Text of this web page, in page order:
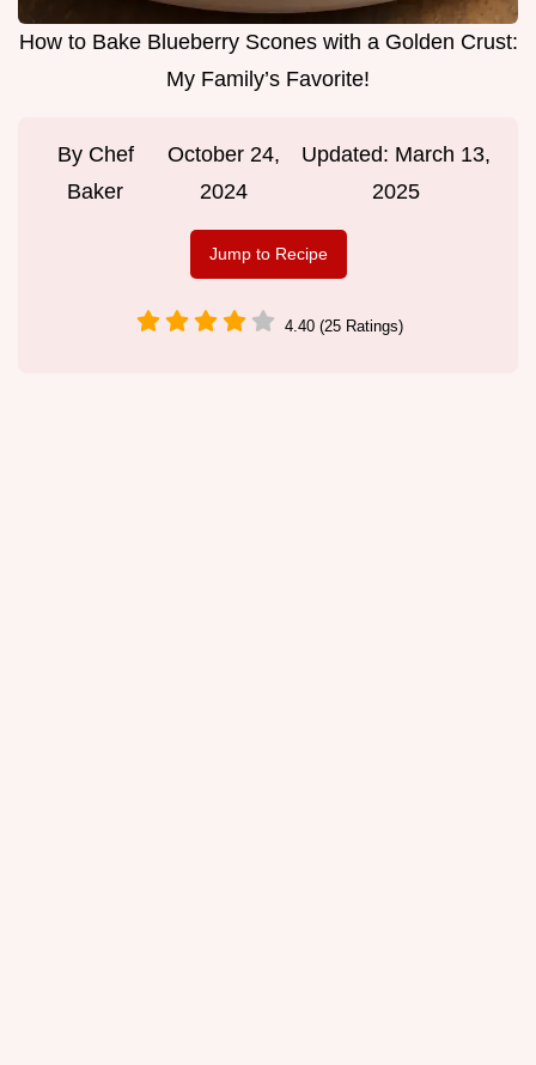
How to Bake Blueberry Scones with a Golden Crust:
My Family’s Favorite!
By Chef
Baker
October 24,
2024
Updated: March 13,
2025
Jump to Recipe
4.40 (25 Ratings)